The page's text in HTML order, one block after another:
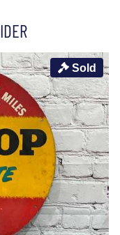
Sold